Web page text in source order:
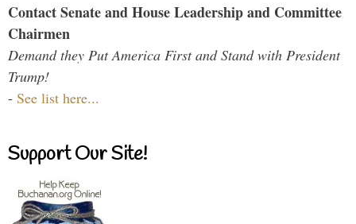
Contact Senate and House Leadership and Committee
Chairmen
Demand they Put America First and Stand with President
Trump!
- See list here...
Support Our Site!